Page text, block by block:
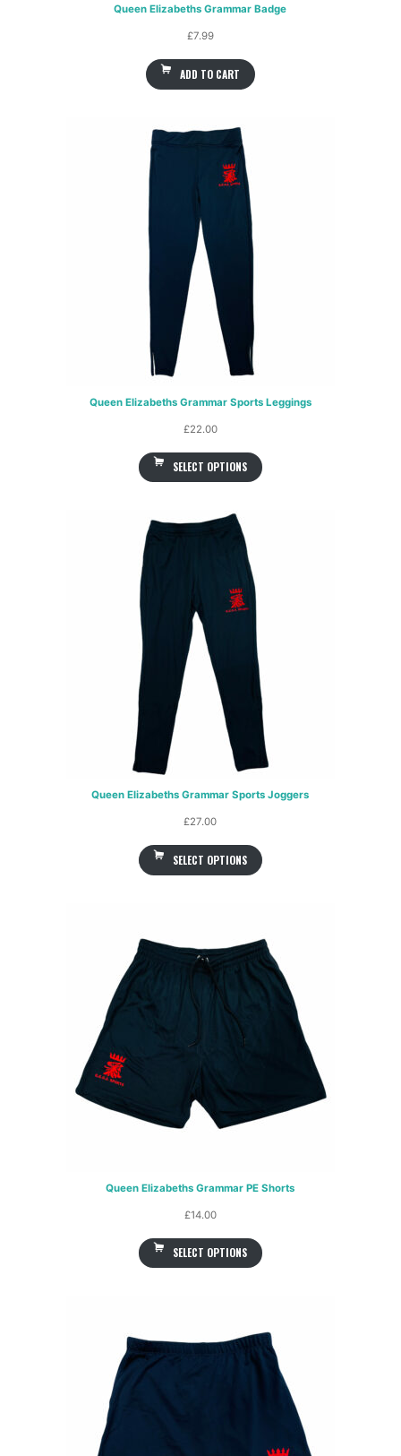
Queen Elizabeths Grammar Badge
£7.99
ADD TO CART
Queen Elizabeths Grammar Sports Leggings
£22.00
SELECT OPTIONS
Queen Elizabeths Grammar Sports Joggers
£27.00
SELECT OPTIONS
Queen Elizabeths Grammar PE Shorts
£14.00
SELECT OPTIONS